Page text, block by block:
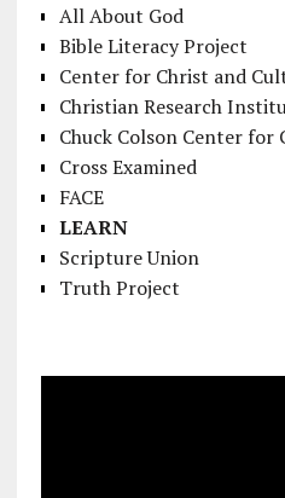
All About God
Bible Literacy Project
Center for Christ and
Christian Research
Chuck Colson Center for
Cross Examined
FACE
LEARN
Scripture Union
Truth Project